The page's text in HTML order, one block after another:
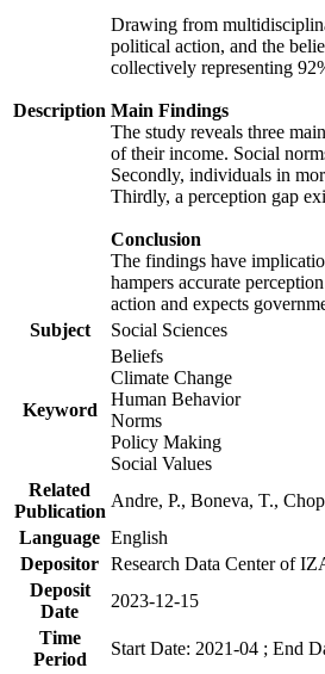
Description
Drawing from
political action, and the
collectively representing
Main Findings
The study reveals three
of their income. Social
Secondly, individuals in
Thirdly, a perception gap
Conclusion
The findings have
hampers accurate
action and expects
Subject
Social Sciences
Keyword
Beliefs
Climate Change
Human Behavior
Norms
Policy Making
Social Values
Related
Publication
Andre, P., Boneva, T.,
Language English
Depositor Research Data Center of
Deposit
Date
2023-12-15
Time
Period
Start Date: 2021-04 ; End